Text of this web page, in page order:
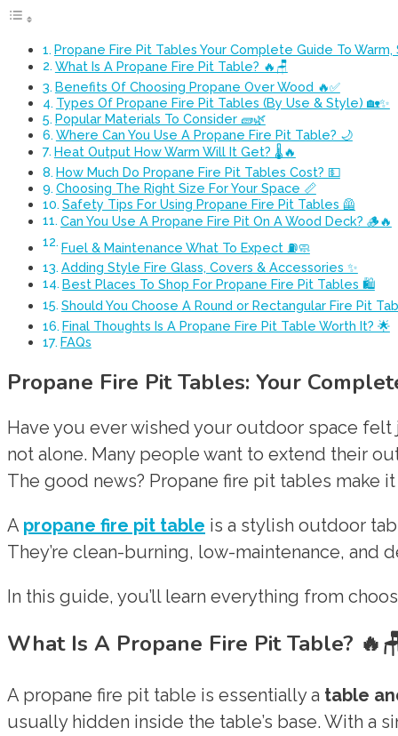
Propane Fire Pit Tables Your Complete Guide To
What Is A Propane Fire Pit Table? 🔥🪑
Benefits Of Choosing Propane Over Wood 🔥✅
Types Of Propane Fire Pit Tables (By Use & Style) 🏡✨
Popular Materials To Consider 🧱🌿
Where Can You Use A Propane Fire Pit Table? 🌙
Heat Output How Warm Will It Get? 🌡️🔥
How Much Do Propane Fire Pit Tables Cost? 💵
Choosing The Right Size For Your Space 📏
Safety Tips For Using Propane Fire Pit Tables 🦺
Can You Use A Propane Fire Pit On A Wood Deck? 🪵🔥
Fuel & Maintenance What To Expect ⛽🧼
Adding Style Fire Glass, Covers & Accessories ✨
Best Places To Shop For Propane Fire Pit Tables 🛍️
Should You Choose A Round or Rectangular Fire Pit
Final Thoughts Is A Propane Fire Pit Table Worth It? 🌟
FAQs
Propane Fire Pit Tables: Your
Have you ever wished your outdoor space
not alone. Many people want to extend their
The good news? Propane fire pit tables make it
A propane fire pit table is a stylish outdoor
They’re clean-burning, low-maintenance,
In this guide, you’ll learn everything from
What Is A Propane Fire Pit Table?
A propane fire pit table is essentially a table
usually hidden inside the table’s base. With a